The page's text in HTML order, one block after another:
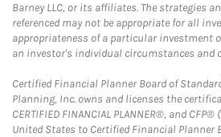
Barney LLC, or its affiliates. The strategies
referenced may not be appropriate for all
appropriateness of a particular investment
an investor's individual circumstances and
Certified Financial Planner Board of
Planning, Inc. owns and licenses the
CERTIFIED FINANCIAL PLANNER®, and
United States to Certified Financial Planner